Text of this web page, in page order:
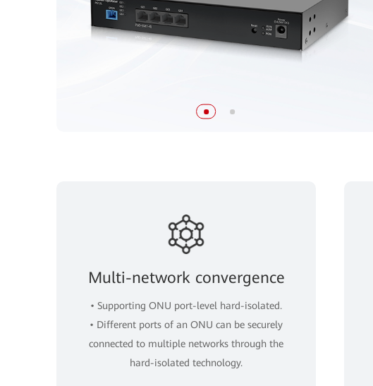
Multi-network convergence
• Supporting ONU port-level hard-isolated.
• Different ports of an ONU can be securely
connected to multiple networks through the
hard-isolated technology.